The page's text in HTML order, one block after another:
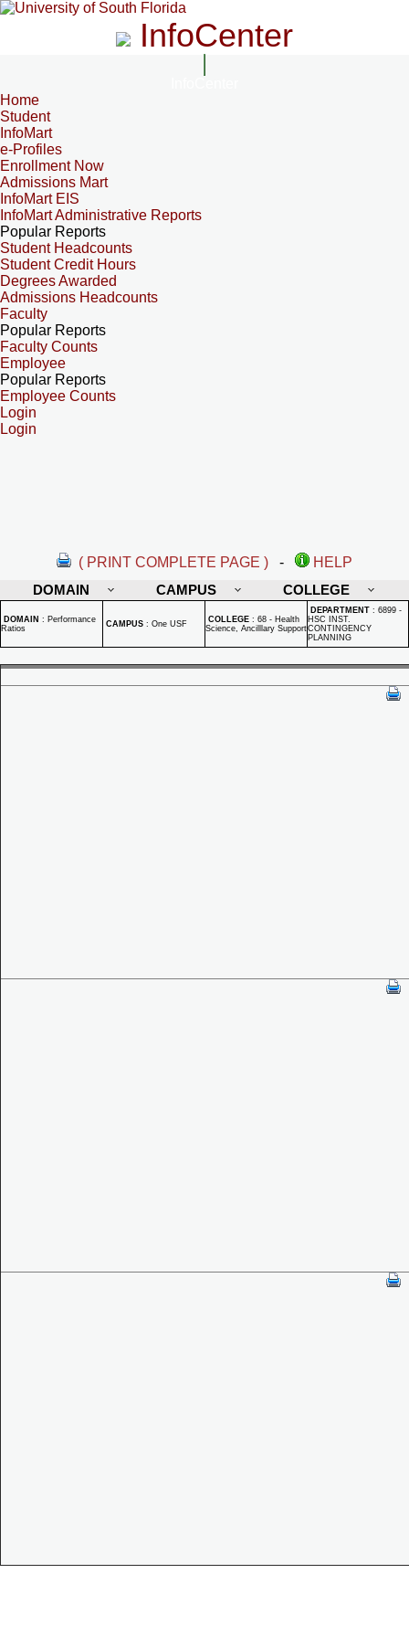
InfoCenter
Home
Student
InfoMart
e-Profiles
Enrollment Now
Admissions Mart
InfoMart EIS
InfoMart Administrative Reports
Popular Reports
Student Headcounts
Student Credit Hours
Degrees Awarded
Admissions Headcounts
Faculty
Popular Reports
Faculty Counts
Employee
Popular Reports
Employee Counts
Login
Login
( PRINT COMPLETE PAGE ) -
HELP
DOMAIN
CAMPUS COLLEGE
DOMAIN : Performance
Ratios
CAMPUS : One USF COLLEGE : 68 - Health
Science, Ancilllary Support
DEPARTMENT : 6899 -
HSC INST.
CONTINGENCY
PLANNING